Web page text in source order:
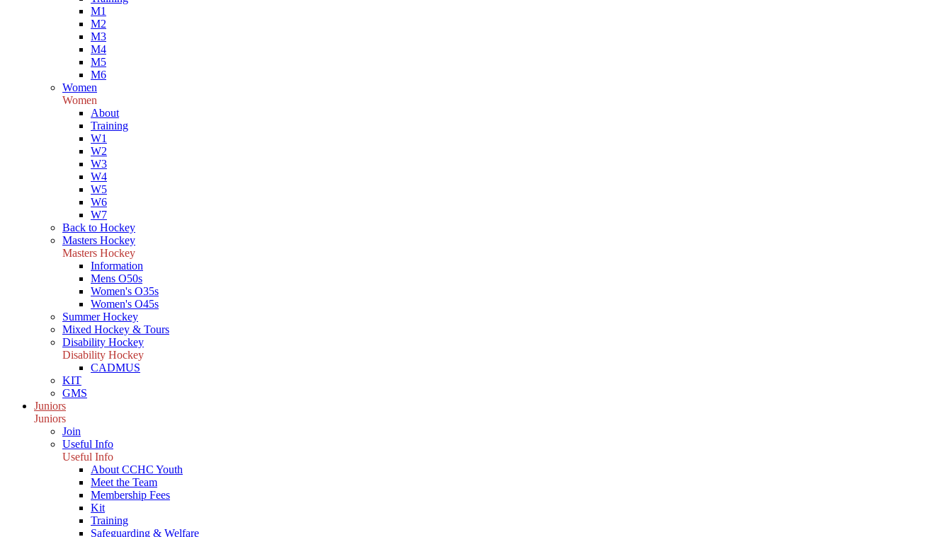
M1
M2
M3
M4
M5
M6
Women
Women
About
Training
W1
W2
W3
W4
W5
W6
W7
Back to Hockey
Masters Hockey
Masters Hockey
Information
Mens O50s
Women's O35s
Women's O45s
Summer Hockey
Mixed Hockey & Tours
Disability Hockey
Disability Hockey
CADMUS
KIT
GMS
Juniors
Juniors
Join
Useful Info
Useful Info
About CCHC Youth
Meet the Team
Membership Fees
Kit
Training
Safeguarding & Welfare